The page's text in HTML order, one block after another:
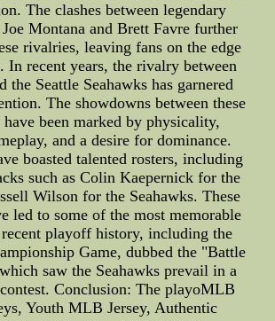
The clashes between legendary
Montana and Brett Favre further
rivalries, leaving fans on the edge
In recent years, the rivalry between
the Seattle Seahawks has garnered
The showdowns between these
have been marked by physicality,
and a desire for dominance.
boasted talented rosters, including
such as Colin Kaepernick for the
Wilson for the Seahawks. These
led to some of the most memorable
playoff history, including the
Game, dubbed the "Battle
saw the Seahawks prevail in a
Conclusion: The playoMLB
Youth MLB Jersey, Authentic